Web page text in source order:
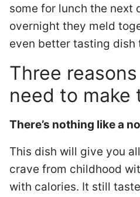
some for lunch the next
overnight they meld
even better tasting dish
Three
need to make
There’s nothing like a
This dish will give you
crave from childhood
with calories. It still